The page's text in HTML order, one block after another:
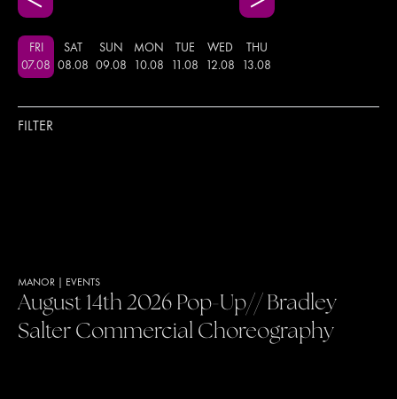
FRI
07.08
SAT
08.08
SUN
09.08
MON
10.08
TUE
.08
WED
12.08
THU
13.08
FILTER
MANOR EVENTS
August 14th 2026 Pop-Up// Bradley
Salter Commercial Choreography